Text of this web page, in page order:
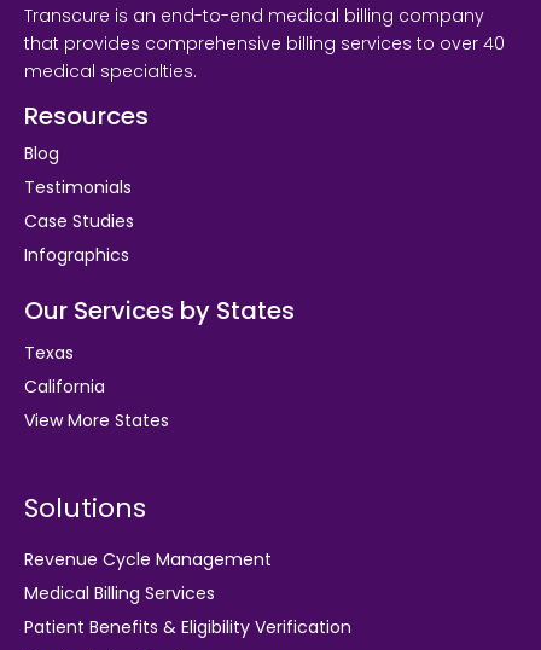
Transcure is an end-to-end medical billing company
that provides comprehensive billing services to over 40
medical specialties.
Resources
Blog
Testimonials
Case Studies
Infographics
Our Services by States
Texas
California
View More States
Solutions
Revenue Cycle Management
Medical Billing Services
Patient Benefits & Eligibility Verification